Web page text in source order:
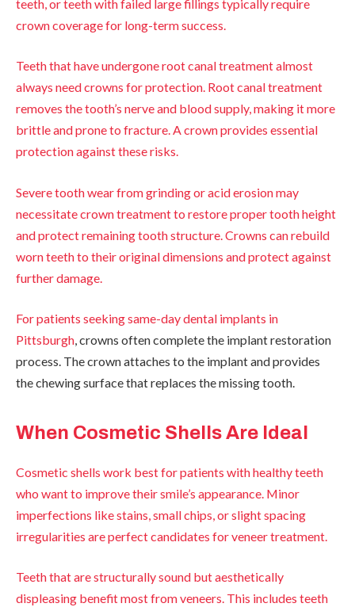
teeth, or teeth with failed large fillings typically require
crown coverage for long-term success.
Teeth that have undergone root canal treatment almost
always need crowns for protection. Root canal treatment
removes the tooth’s nerve and blood supply, making it more
brittle and prone to fracture. A crown provides essential
protection against these risks.
Severe tooth wear from grinding or acid erosion may
necessitate crown treatment to restore proper tooth height
and protect remaining tooth structure. Crowns can rebuild
worn teeth to their original dimensions and protect against
further damage.
For patients seekingsame-day dental implants in
Pittsburgh, crowns often complete the implant restoration
process. The crown attaches to the implant and provides
the chewing surface that replaces the missing tooth.
When Cosmetic Shells Are Ideal
Cosmetic shells work best for patients with healthy teeth
who want to improve their smile’s appearance. Minor
imperfections like stains, small chips, or slight spacing
irregularities are perfect candidates for veneer treatment.
Teeth that are structurally sound but aesthetically
displeasing benefit most from veneers. This includes teeth